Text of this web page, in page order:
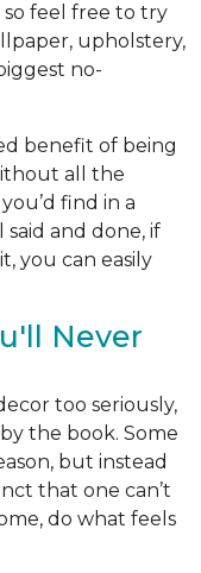
so feel free to try
upholstery,
no-
benefit of being
all the
find in a
said and done, if
you can easily
Never
too seriously,
the book. Some
but instead
that one can’t
do what feels